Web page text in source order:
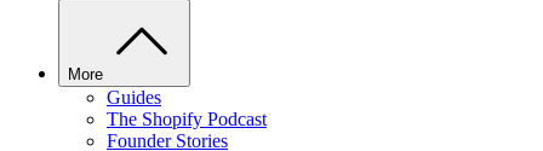
More
Guides
The Shopify Podcast
Founder Stories